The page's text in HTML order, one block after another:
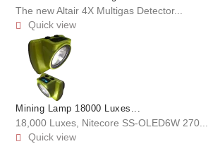
The new Altair 4X Multigas Detector...
 Quick view
Mining Lamp 18000 Luxes...
18,000 Luxes, Nitecore SS-OLED6W 270...
 Quick view